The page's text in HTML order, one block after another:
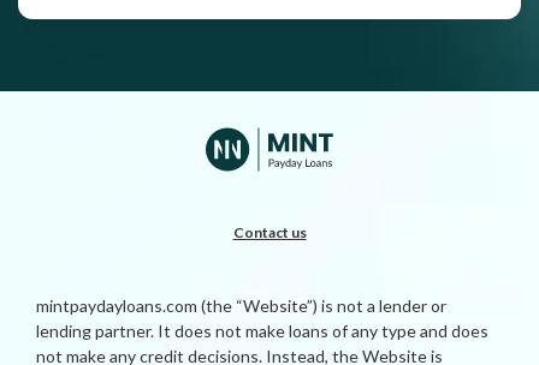
Contact us
mintpaydayloans.com (the “Website”) is not a lender or
lending partner. It does not make loans of any type and does
not make any credit decisions. Instead, the Website is